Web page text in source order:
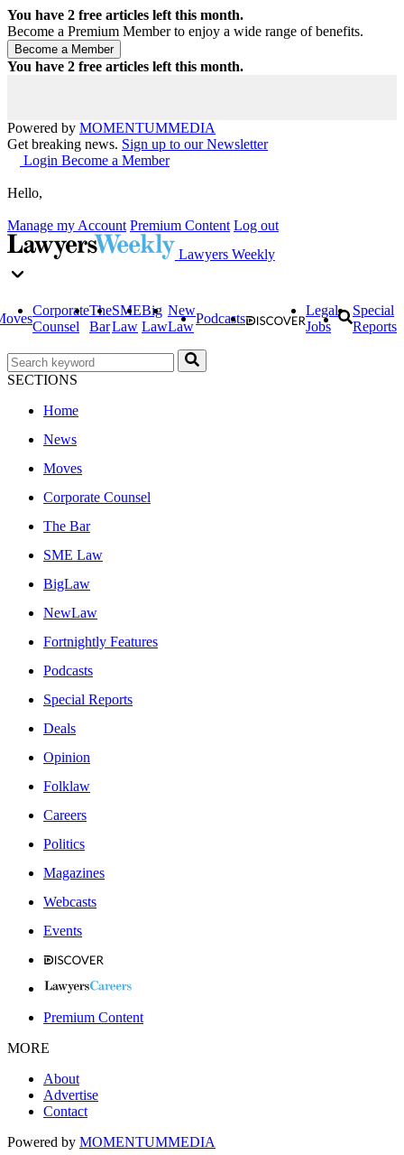
You have 2 free articles left this month.
Become a Premium Member to enjoy a wide range of benefits.
You have 2 free articles left this month.
Powered by MOMENTUMMEDIA
Get breaking news. Sign up to our Newsletter
Login Become a Member
Hello,
Manage my Account Premium Content Log out
Lawyers Weekly
Corporate
Counsel
The
Bar
SME
Law
Big
Law
New
Law
Podcasts
Legal
Jobs
Special
Reports
SECTIONS
Home
News
Moves
Corporate Counsel
The Bar
SME Law
BigLaw
NewLaw
Fortnightly Features
Podcasts
Special Reports
Deals
Opinion
Folklaw
Careers
Politics
Magazines
Webcasts
Events
Premium Content
MORE
About
Advertise
Contact
Powered by MOMENTUMMEDIA